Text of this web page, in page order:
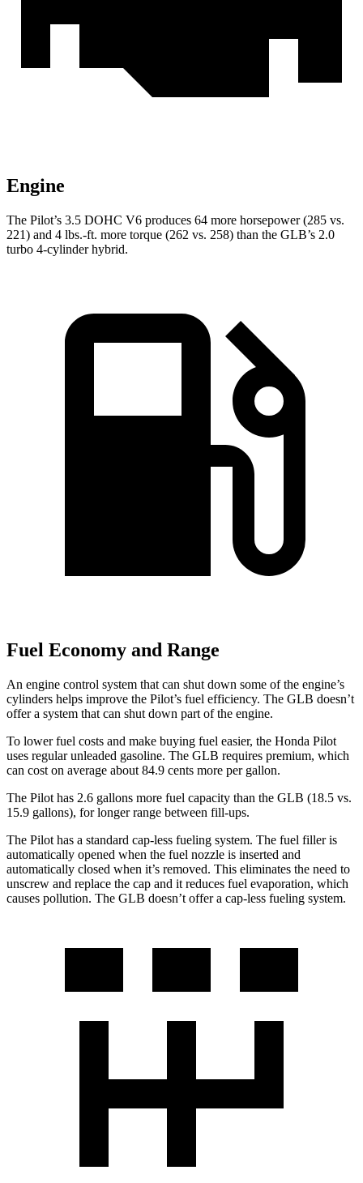
Engine
The Pilot’s 3.5 DOHC V6 produces 64 more horsepower (285 vs.
221) and 4 lbs.-ft. more torque (262 vs. 258) than the GLB’s 2.0
turbo 4-cylinder hybrid.
Fuel Economy and Range
An engine control system that can shut down some of the engine’s
cylinders helps improve the Pilot’s fuel efficiency. The GLB doesn’t
offer a system that can shut down part of the engine.
To lower fuel costs and make buying fuel easier, the Honda Pilot
uses regular unleaded gasoline. The GLB requires premium, which
can cost on average about 84.9 cents more per gallon.
The Pilot has 2.6 gallons more fuel capacity than the GLB (18.5 vs.
15.9 gallons), for longer range between fill-ups.
The Pilot has a standard cap-less fueling system. The fuel filler is
automatically opened when the fuel nozzle is inserted and
automatically closed when it’s removed. This eliminates the need to
unscrew and replace the cap and it reduces fuel evaporation, which
causes pollution. The GLB doesn’t offer a cap-less fueling system.